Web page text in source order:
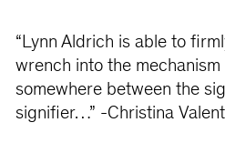
“Lynn Aldrich is able to
wrench into the mechanism
somewhere between the
signifier…” -Christina